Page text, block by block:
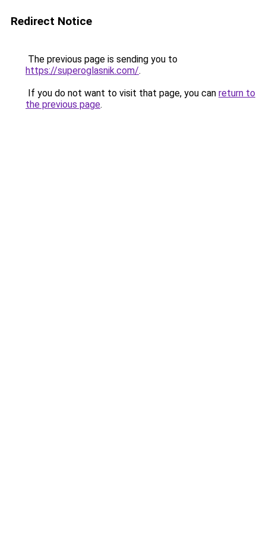
Redirect Notice
The previous page is sending you to
https://superoglasnik.com/.
If you do not want to visit that page, you can return to
the previous page.